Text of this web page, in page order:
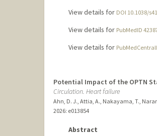
View details for DOI 10.1038/
View details for PubMedID
View details for
Potential Impact of the OPTN
Circulation. Heart failure
Ahn, D. J., Attia, A., Nakayama, T.,
2026: e013854
Abstract